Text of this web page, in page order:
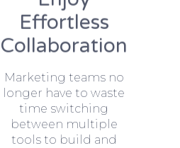
Effortless
Collaboration
Marketing teams no
longer have to waste
time switching
between multiple
tools to build and